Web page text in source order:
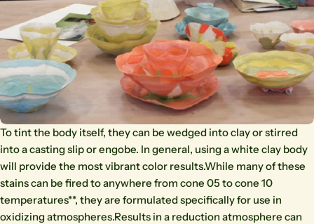
To tint the body itself, they can be wedged into clay or stirred
into a casting slip or engobe. In general, using a white clay body
will provide the most vibrant color results.While many of these
stains can be fired to anywhere from cone 05 to cone 10
temperatures**, they are formulated specifically for use in
oxidizing atmospheres.Results in a reduction atmosphere can